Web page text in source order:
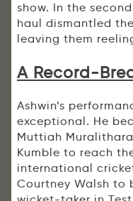
show. In the
haul dismantled
leaving them
A Record-
Ashwin’s
exceptional. He
Muttiah
Kumble to reach
international
Courtney Walsh to